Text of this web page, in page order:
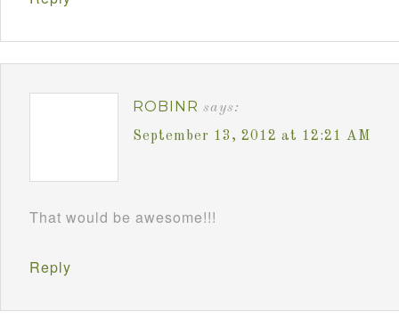
ROBINR says:
September 13, 2012 at 12:21 AM
That would be awesome!!!
Reply